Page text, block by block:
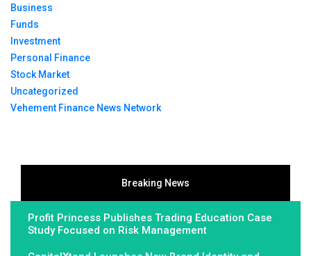
Business
Funds
Investment
Personal Finance
Stock Market
Uncategorized
Vehement Finance News Network
Breaking News
Profit Princess Publishes Trading Education Case
Study Focused on Risk Management